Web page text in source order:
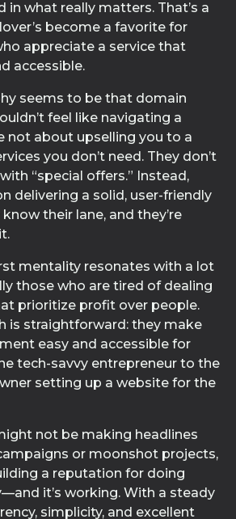
in what really matters. That’s a
become a favorite for
appreciate a service that
accessible.
seems to be that domain
feel like navigating a
not about upselling you to a
you don’t need. They don’t
“special offers.” Instead,
delivering a solid, user-friendly
their lane, and they’re
mentality resonates with a lot
those who are tired of dealing
prioritize profit over people.
is straightforward: they make
easy and accessible for
tech-savvy entrepreneur to the
setting up a website for the
not be making headlines
or moonshot projects,
a reputation for doing
it’s working. With a steady
simplicity, and excellent